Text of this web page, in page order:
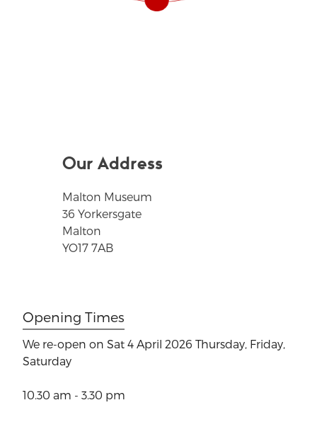
Our Address
Malton Museum
36 Yorkersgate
Malton
YO17 7AB
Opening Times
We re-open on Sat 4 April 2026 Thursday, Friday,
Saturday
10.30 am - 3.30 pm